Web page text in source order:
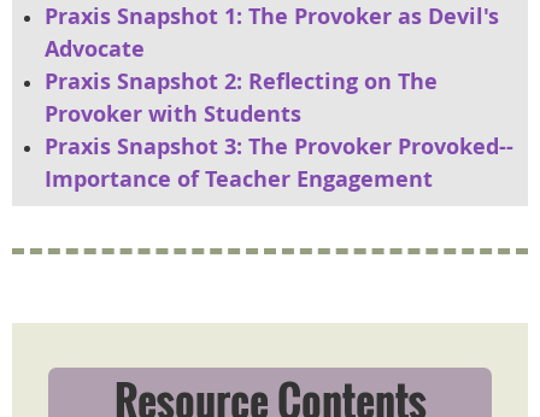
Praxis Snapshot 1: The Provoker as Devil's
Advocate
Praxis Snapshot 2: Reflecting on The
Provoker with Students
Praxis Snapshot 3: The Provoker Provoked--
Importance of Teacher Engagement
Resource Contents